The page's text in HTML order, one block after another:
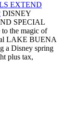
EXTEND
DISNEY
SPECIAL
the magic of
LAKE BUENA
a Disney spring
plus tax,